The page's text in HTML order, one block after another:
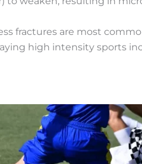
fractures are most
high intensity sports